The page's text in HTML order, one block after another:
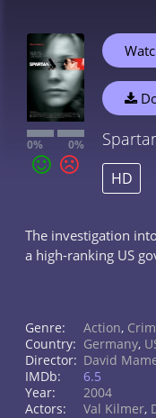
0% 0%
HD
The investigation
a high-ranking US
Genre: Action,
Country: Germany,
Director: David
IMDb:
6.5
Year:
2004
Actors:
Val Kilmer,